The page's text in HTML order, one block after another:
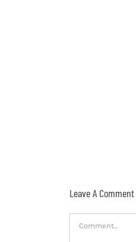
Leave A Comment